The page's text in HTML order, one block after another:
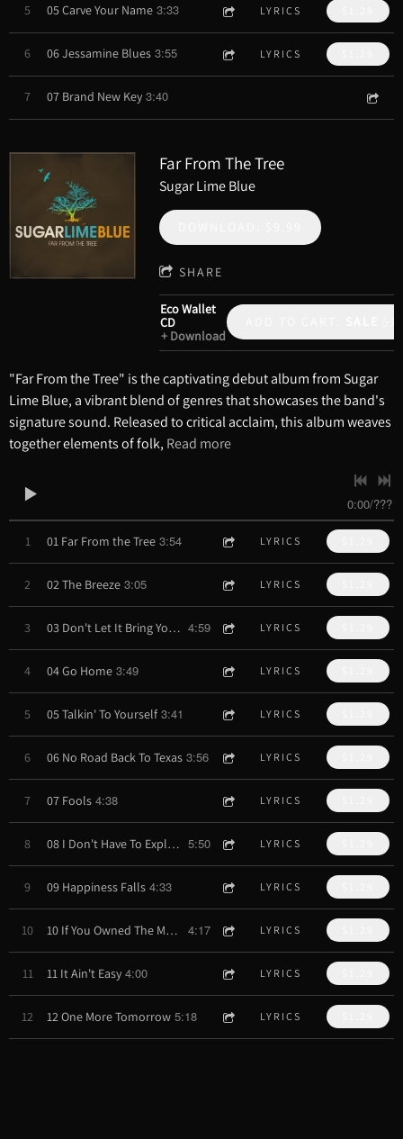
5 05 Carve Your Name 3:33 LYRICS
6 06 Jessamine Blues 3:55 LYRICS
7 07 Brand New Key 3:40
Far From The Tree
Sugar Lime Blue
SHARE
Eco Wallet
CD
Download
"Far From the Tree" is the captivating debut album from Sugar
Lime Blue, a vibrant blend of genres that showcases the band's
signature sound. Released to critical acclaim, this album weaves
together elements of folk, Read more
0:00/???
1 01 Far From the Tree 3:54 LYRICS
2 02 The Breeze 3:05 LYRICS
3 03 Don't Let It Bring You Down 4:59 LYRICS
4 04 Go Home 3:49 LYRICS
5 05 Talkin' To Yourself 3:41 LYRICS
6 06 No Road Back To Texas 3:56 LYRICS
7 07 Fools 4:38 LYRICS
8 08 I Don't Have To Explain Myself 5:50 LYRICS
9 09 Happiness Falls 4:33 LYRICS
10 10 If You Owned The Moon 4:17 LYRICS
11 11 It Ain't Easy 4:00 LYRICS
12 12 One More Tomorrow 5:18 LYRICS